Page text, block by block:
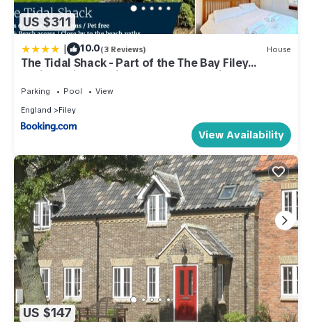
US $311
| 10.0(3 Reviews) House
The Tidal Shack - Part of the The Bay Filey
Holiday Village with pool, gym and direct beach
access, pub, restaurant, tennis and meadows
Parking Pool
View
England
Filey
View Availability
US $147